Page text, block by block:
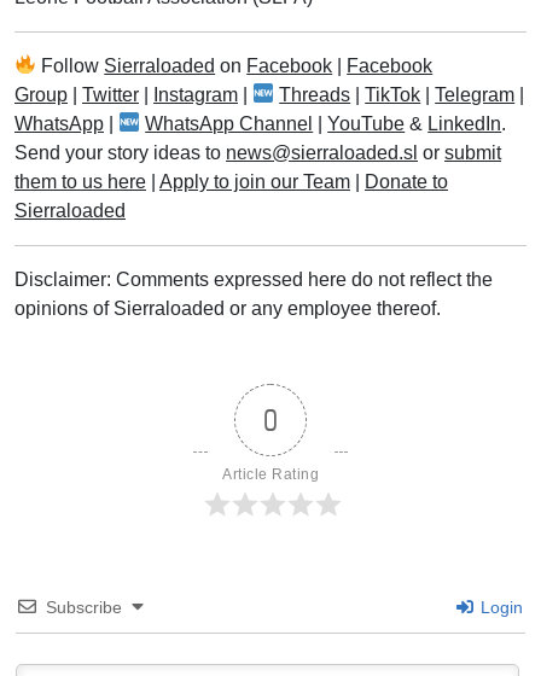
Follow Sierraloaded on Facebook
Facebook
Group
Twitter Instagram Threads |TikTok |Telegram
WhatsApp
WhatsApp Channel |YouTube & LinkedIn.
Send your story ideas to news@sierraloaded.sl or submit
them to us here
Apply to join our Team
Donate to
Sierraloaded
Disclaimer: Comments expressed here do not reflect the
opinions of Sierraloaded or any employee thereof.
0
Article Rating
Subscribe Login